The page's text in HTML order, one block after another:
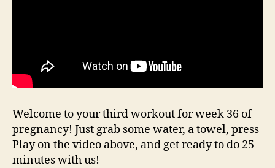
Welcome to your third workout for week 36 of
pregnancy! Just grab some water, a towel, press
Play on the video above, and get ready to do 25
minutes with us!